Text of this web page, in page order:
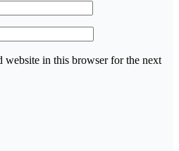
website in this browser for the next